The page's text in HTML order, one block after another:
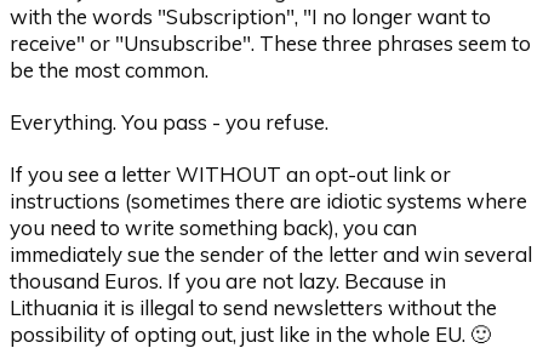
with the words "Subscription", "I no longer want to
receive" or "Unsubscribe". These three phrases seem to
be the most common.
Everything. You pass - you refuse.
If you see a letter WITHOUT an opt-out link or
instructions (sometimes there are idiotic systems where
you need to write something back), you can
immediately sue the sender of the letter and win several
thousand Euros. If you are not lazy. Because in
Lithuania it is illegal to send newsletters without the
possibility of opting out, just like in the whole EU. 🙂